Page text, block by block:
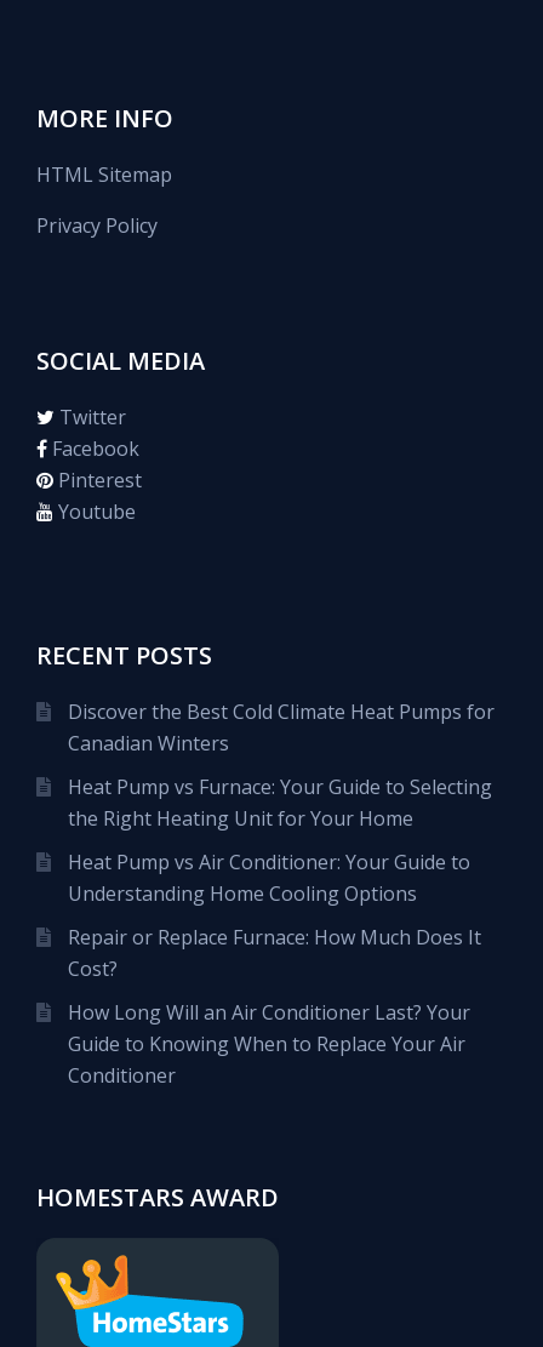
MORE INFO
HTML Sitemap
Privacy Policy
SOCIAL MEDIA
Twitter
Facebook
Pinterest
Youtube
RECENT POSTS
Discover the Best Cold Climate Heat Pumps for
Canadian Winters
Heat Pump vs Furnace: Your Guide to Selecting
the Right Heating Unit for Your Home
Heat Pump vs Air Conditioner: Your Guide to
Understanding Home Cooling Options
Repair or Replace Furnace: How Much Does It
Cost?
How Long Will an Air Conditioner Last? Your
Guide to Knowing When to Replace Your Air
Conditioner
HOMESTARS AWARD